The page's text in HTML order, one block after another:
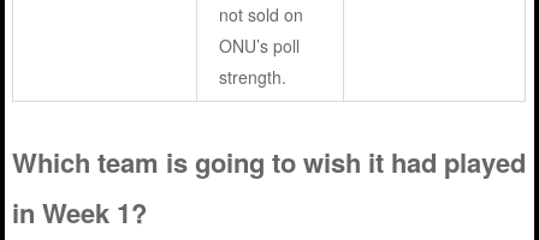
not sold on
ONU’s poll
strength.
Which team is going to wish it had played
in Week 1?